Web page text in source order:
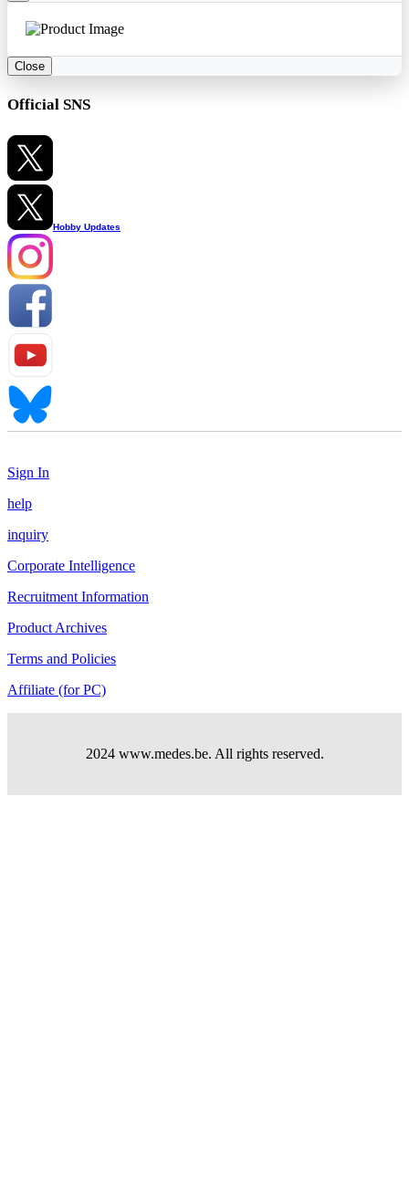
Close
Official SNS
Hobby Updates
Sign In
help
inquiry
Corporate Intelligence
Recruitment Information
Product Archives
Terms and Policies
Affiliate (for PC)
2024 www.medes.be. All rights reserved.